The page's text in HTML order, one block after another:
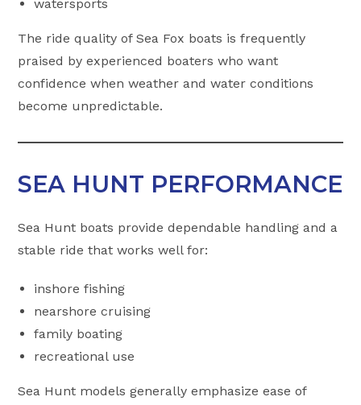
watersports
The ride quality of Sea Fox boats is frequently
praised by experienced boaters who want
confidence when weather and water conditions
become unpredictable.
SEA HUNT PERFORMANCE
Sea Hunt boats provide dependable handling and a
stable ride that works well for:
inshore fishing
nearshore cruising
family boating
recreational use
Sea Hunt models generally emphasize ease of